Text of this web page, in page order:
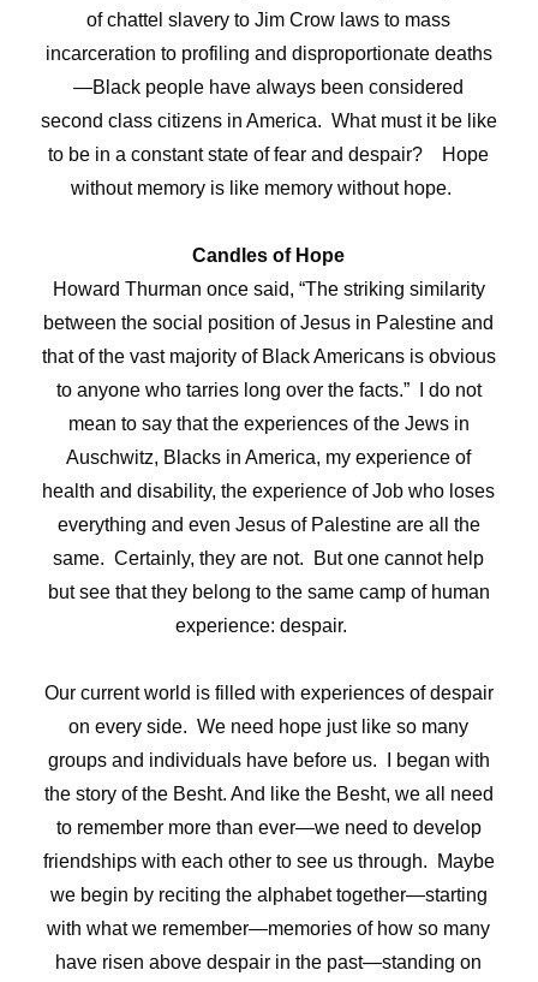
of chattel slavery to Jim Crow laws to mass
incarceration to profiling and disproportionate deaths
—Black people have always been considered
second class citizens in America. What must it be like
to be in a constant state of fear and despair? Hope
without memory is like memory without hope.
Candles of Hope
Howard Thurman once said, “The striking similarity
between the social position of Jesus in Palestine and
that of the vast majority of Black Americans is obvious
to anyone who tarries long over the facts.”I do not
mean to say that the experiences of the Jews in
Auschwitz, Blacks in America, my experience of
health and disability, the experience of Job who loses
everything and even Jesus of Palestine are all the
same. Certainly, they are not. But one cannot help
but see that they belong to the same camp of human
experience: despair.
Our current world is filled with experiences of despair
on every side. We need hope just like so many
groups and individuals have before us. I began with
the story of the Besht. And like the Besht, we all need
to remember more than ever—we need to develop
friendships with each other to see us through. Maybe
we begin by reciting the alphabet together—starting
with what we remember—memories of how so many
have risen above despair in the past—standing on